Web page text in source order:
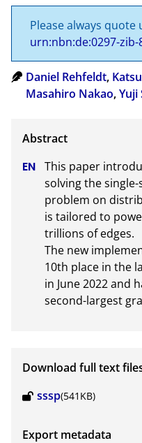
Please always quote
urn:nbn:de:0297-zib-
Daniel Rehfeldt,
Masahiro Nakao,Yuji
This paper
solving the
problem on
is tailored to
trillions of edges.
The new
10th place in the
in June 2022 and
second-largest
Download full text
sssp(541KB)
Export metadata